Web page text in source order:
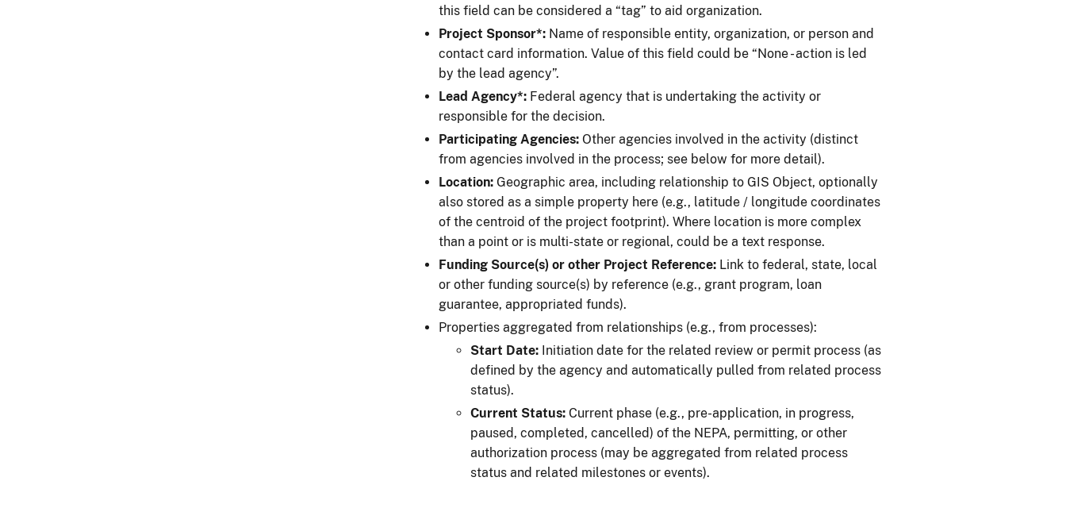
this field can be considered a “tag” to aid organization.
Project Sponsor*:Name of responsible entity, organization, or person and
contact card information. Value of this field could be “None - action is led
by the lead agency”.
Lead Agency*:Federal agency that is undertaking the activity or
responsible for the decision.
Participating Agencies:Other agencies involved in the activity (distinct
from agencies involved in the process; see below for more detail).
Location:Geographic area, including relationship to GIS Object, optionally
also stored as a simple property here (e.g., latitude / longitude coordinates
of the centroid of the project footprint). Where location is more complex
than a point or is multi-state or regional, could be a text response.
Funding Source(s) or other Project Reference:Link to federal, state, local
or other funding source(s) by reference (e.g., grant program, loan
guarantee, appropriated funds).
Properties aggregated from relationships (e.g., from processes):
Start Date:Initiation date for the related review or permit process (as
defined by the agency and automatically pulled from related process
status).
Current Status:Current phase (e.g., pre-application, in progress,
paused, completed, cancelled) of the NEPA, permitting, or other
authorization process (may be aggregated from related process
status and related milestones or events).